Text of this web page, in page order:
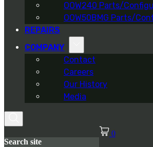
OOW240 Parts/
OOW50BMG Parts/
REPAIRS
COMPANY
Contact
Careers
Our History
Media
Search site
0